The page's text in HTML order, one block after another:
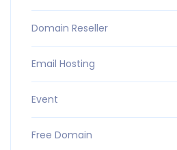
Domain Reseller
Email Hosting
Event
Free Domain